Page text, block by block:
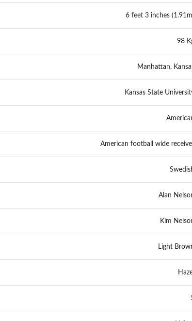
6 feet 3 inches
98
Manhattan,
Kansas State
American football wide
Alan
Kim
Light